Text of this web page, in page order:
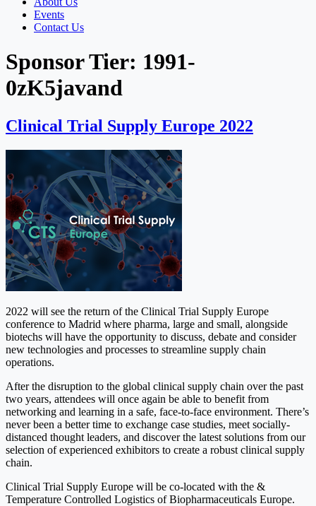
Events
Contact Us
Sponsor Tier: 1991-
0zK5javand
Clinical Trial Supply Europe 2022
2022 will see the return of the Clinical Trial Supply Europe
conference to Madrid where pharma, large and small, alongside
biotechs will have the opportunity to discuss, debate and consider
new technologies and processes to streamline supply chain
operations.
After the disruption to the global clinical supply chain over the past
two years, attendees will once again be able to benefit from
networking and learning in a safe, face-to-face environment. There’s
never been a better time to exchange case studies, meet socially-
distanced thought leaders, and discover the latest solutions from our
selection of experienced exhibitors to create a robust clinical supply
chain.
Clinical Trial Supply Europe will be co-located with the &
Temperature Controlled Logistics of Biopharmaceuticals Europe.